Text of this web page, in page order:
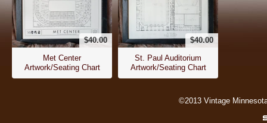
$40.00
Met Center
Artwork/Seating Chart
$40.00
St. Paul Auditorium
Artwork/Seating Chart
©2013 Vintage